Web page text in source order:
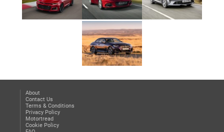
About
Contact Us
Terms & Conditions
Privacy Policy
Motortread
Cookie Policy